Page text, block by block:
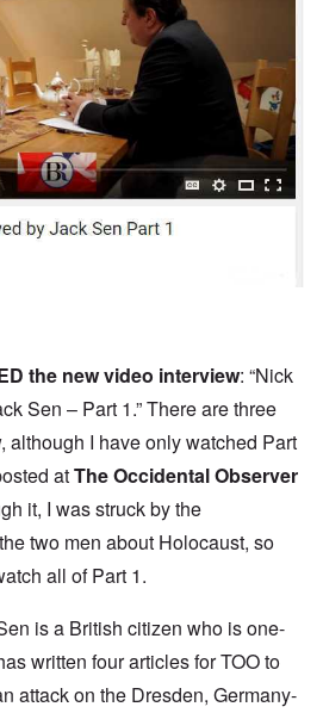
the newvideo interview: “Nick
Sen – Part 1.” There are three
although I have only watched Part
atThe Occidental Observer
it, I was struck by the
two men about Holocaust, so
all of Part 1.
is a British citizen who is one-
written four articles for TOO to
attack on the Dresden, Germany-